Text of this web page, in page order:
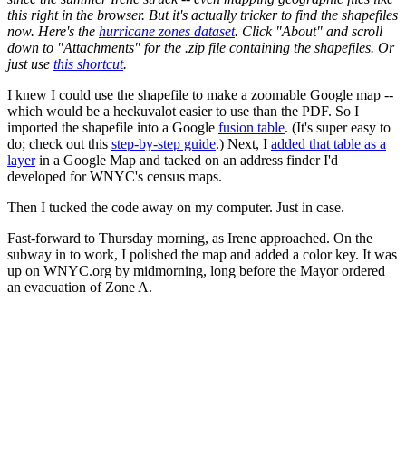
this right in the browser. But it's actually tricker to find the shapefiles
now. Here's the hurricane zones dataset. Click "About" and scroll
down to "Attachments" for the .zip file containing the shapefiles. Or
just use this shortcut.
I knew I could use the shapefile to make a zoomable Google map --
which would be a heckuvalot easier to use than the PDF. So I
imported the shapefile into a Google fusion table. (It's super easy to
do; check out this step-by-step guide.) Next, I added that table as a
layerin a Google Map and tacked on an address finder I'd
developed for WNYC's census maps.
Then I tucked the code away on my computer. Just in case.
Fast-forward to Thursday morning, as Irene approached. On the
subway in to work, I polished the map and added a color key. It was
up on WNYC.org by midmorning, long before the Mayor ordered
an evacuation of Zone A.